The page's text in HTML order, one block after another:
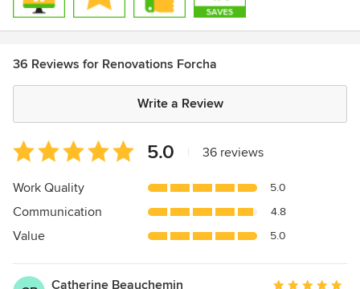
36 Reviews for Renovations Forcha
Write a Review
Average
rating:
5
of
5
5.0 36 reviews
Work Quality 5.0
Communication 4.8
Value 5.0
Catherine Beauchemin
Average